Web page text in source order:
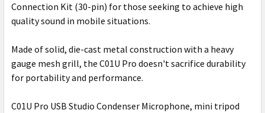
Connection Kit (30-pin) for those seeking to achieve high
quality sound in mobile situations.
Made of solid, die-cast metal construction with a heavy
gauge mesh grill, the C01U Pro doesn't sacrifice durability
for portability and performance.
C01U Pro USB Studio Condenser Microphone, mini tripod